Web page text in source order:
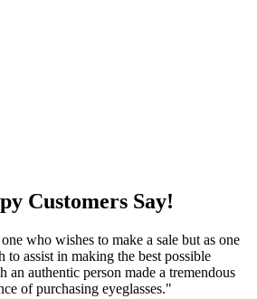
Customers Say!
who wishes to make a sale but as one
to assist in making the best possible
an authentic person made a tremendous
of purchasing eyeglasses."